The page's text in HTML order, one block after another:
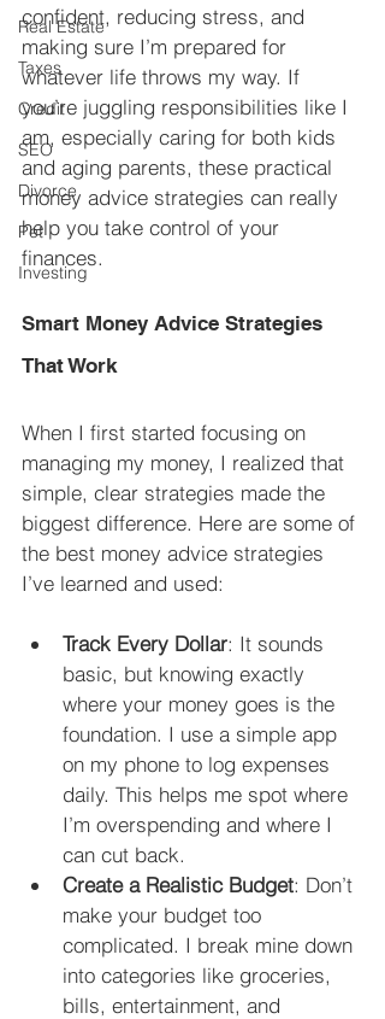
Real Estate
Taxes
Credit
SEO
Divorce
Pet
Investing
confident, reducing stress, and
making sure I’m prepared for
whatever life throws my way. If
you’re juggling responsibilities like I
am, especially caring for both kids
and aging parents, these practical
money advice strategies can really
help you take control of your
finances.
Smart Money Advice Strategies
That Work
When I first started focusing on
managing my money, I realized that
simple, clear strategies made the
biggest difference. Here are some of
the best money advice strategies
I’ve learned and used:
Track Every Dollar: It sounds
basic, but knowing exactly
where your money goes is the
foundation. I use a simple app
on my phone to log expenses
daily. This helps me spot where
I’m overspending and where I
can cut back.
Create a Realistic Budget: Don’t
make your budget too
complicated. I break mine down
into categories like groceries,
bills, entertainment, and